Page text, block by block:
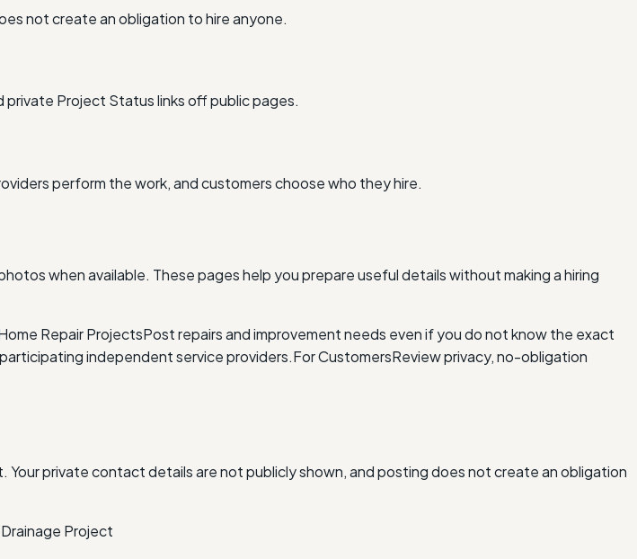
not create an obligation to hire anyone.
Project Status links off public pages.
perform the work, and customers choose who they hire.
when available. These pages help you prepare useful details without making a hiring
Repair ProjectsPost repairs and improvement needs even if you do not know the exact
independent service providers.For CustomersReview privacy, no-obligation
private contact details are not publicly shown, and posting does not create an obligation
Project